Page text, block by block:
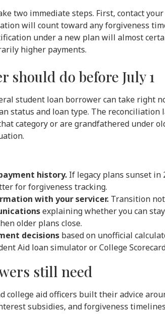
two immediate steps. First, contact
will count toward any forgiveness
under a new plan will almost
higher payments.
should do before July 1
student loan borrower can take right
status and loan type. The reconciliation
category or are grandfathered under
history. If legacy plans sunset in
for forgiveness tracking.
with your servicer. Transition
explaining whether you can
older plans close.
decisions based on unofficial
Aid loan simulator or College
still need
college aid officers built their advice
subsidies, and forgiveness